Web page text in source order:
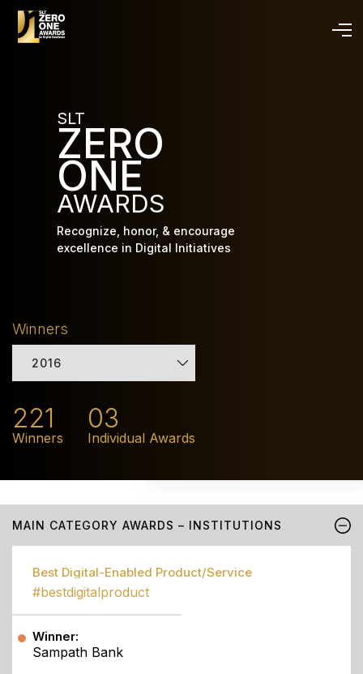
SLT
ZERO
ONE
AWARDS
Recognize, honor, & encourage
excellence in Digital Initiatives
Winners
2016
221
Winners
03
Individual Awards
MAIN CATEGORY AWARDS – INSTITUTIONS
Best Digital-Enabled Product/Service
#bestdigitalproduct
Winner:
Sampath Bank